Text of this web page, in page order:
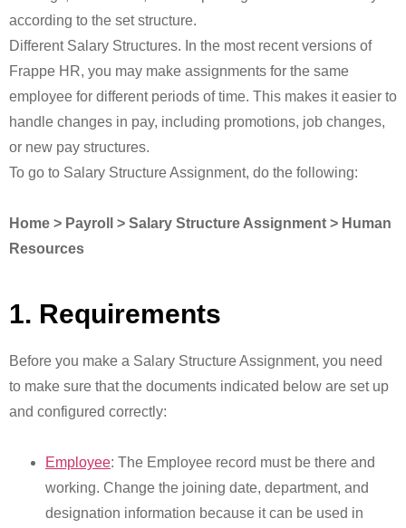
according to the set structure.
Different Salary Structures. In the most recent versions of
Frappe HR, you may make assignments for the same
employee for different periods of time. This makes it easier to
handle changes in pay, including promotions, job changes,
or new pay structures.
To go to Salary Structure Assignment, do the following:
Home > Payroll > Salary Structure Assignment > Human
Resources
1. Requirements
Before you make a Salary Structure Assignment, you need
to make sure that the documents indicated below are set up
and configured correctly:
Employee: The Employee record must be there and
working. Change the joining date, department, and
designation information because it can be used in